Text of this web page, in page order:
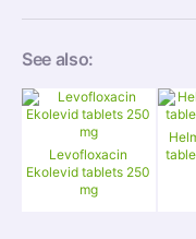
See also:
Levofloxacin
Ekolevid tablets 250
mg